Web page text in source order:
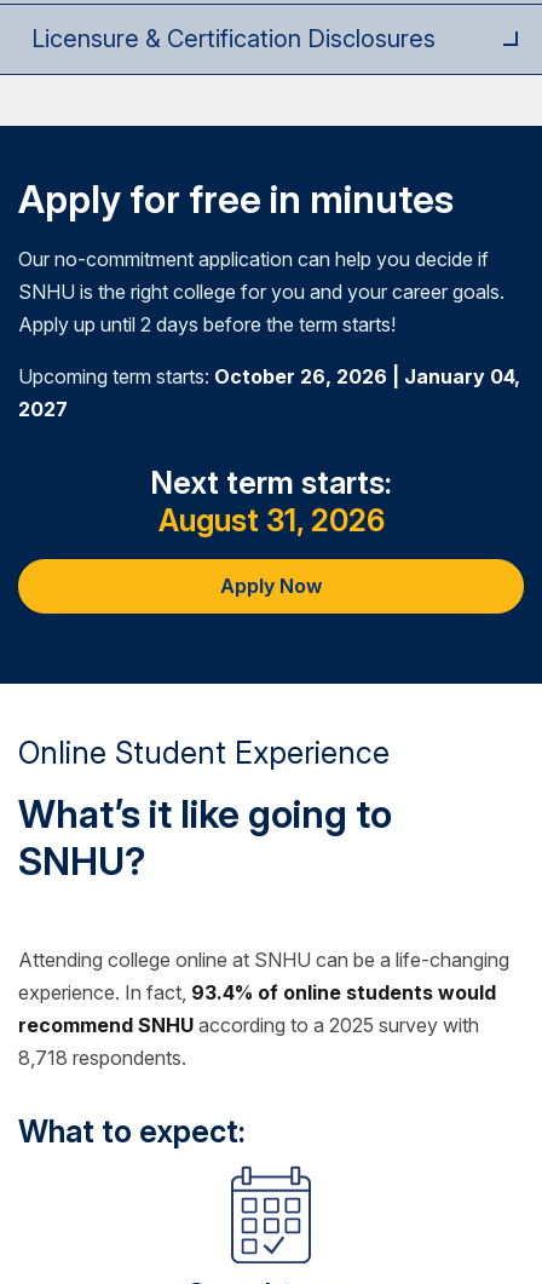
stakeholder buy-in through justifying the value of
Licensure & Certification Disclosures
Apply for free in minutes
Our no-commitment application can help you decide if
SNHU is the right college for you and your career goals.
Apply up until 2 days before the term starts!
Upcoming term starts: October 26, 2026 | January 04,
2027
Next term starts:
August 31, 2026
Apply Now
Online Student Experience
What’s it like going to
SNHU?
Attending college online at SNHU can be a life-changing
experience. In fact, 93.4% of online students would
recommend SNHU according to a 2025 survey with
8,718 respondents.
What to expect: